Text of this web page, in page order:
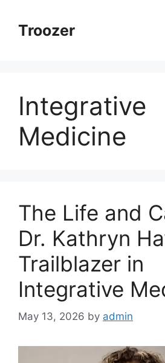
contentTroozer
Integrative
Medicine
The Life and
Dr. Kathryn
Trailblazer in
Integrative
May 13, 2026 by admin